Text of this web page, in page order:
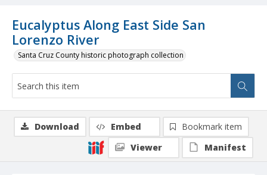
Eucalyptus Along East Side San
Lorenzo River
Santa Cruz County historic photograph collection
Download Embed
Bookmark item
Viewer
Manifest